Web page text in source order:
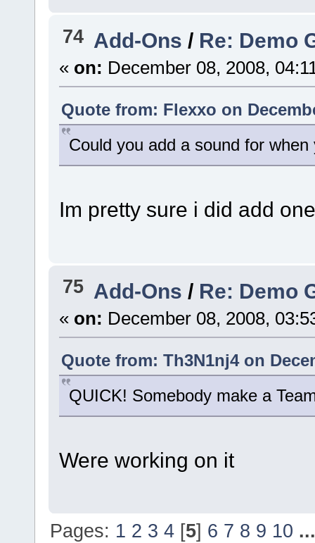
74 Add-Ons / Re: Demo
« on: December 08, 2008,
Quote from: Flexxo on
Could you add a sound for when
Im pretty sure i did add one
75 Add-Ons / Re: Demo
« on: December 08, 2008,
Quote from: Th3N1nj4 on
QUICK! Somebody make a
Were working on it
Pages: 1 2 3 4 [5] 6 7 8 9 10